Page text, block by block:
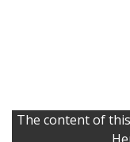
The content of